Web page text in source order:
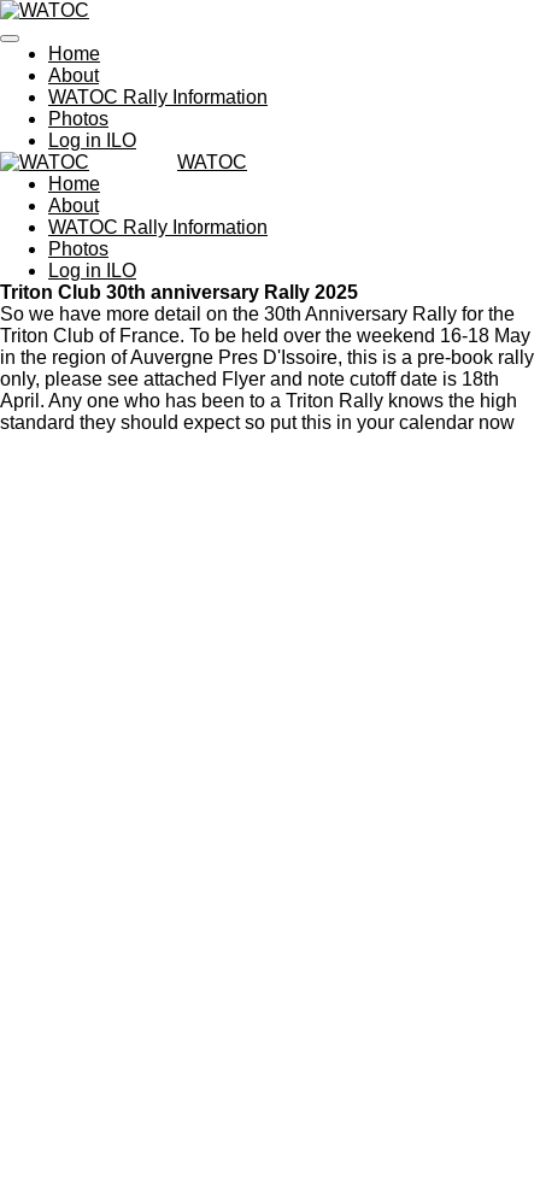
Skip
to
main
content
Home
About
WATOC Rally Information
Photos
Log in ILO
WATOC
Home
About
WATOC Rally Information
Photos
Log in ILO
Triton Club 30th anniversary Rally 2025
So we have more detail on the 30th Anniversary Rally for the
Triton Club of France. To be held over the weekend 16-18 May
in the region of Auvergne Pres D'Issoire, this is a pre-book rally
only, please see attached Flyer and note cutoff date is 18th
April. Any one who has been to a Triton Rally knows the high
standard they should expect so put this in your calendar now